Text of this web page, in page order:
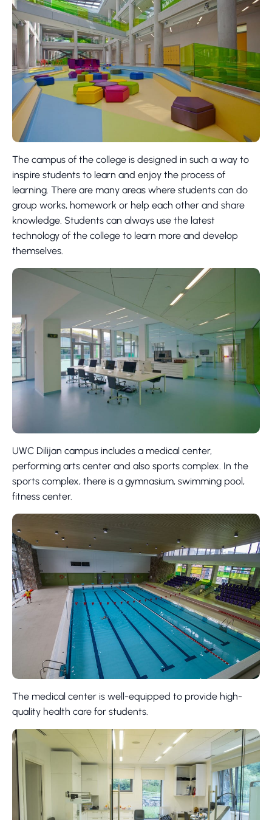
The campus of the college is designed in such a way to
inspire students to learn and enjoy the process of
learning. There are many areas where students can do
group works, homework or help each other and share
knowledge. Students can always use the latest
technology of the college to learn more and develop
themselves.
UWC Dilijan campus includes a medical center,
performing arts center and also sports complex. In the
sports complex, there is a gymnasium, swimming pool,
fitness center.
The medical center is well-equipped to provide high-
quality health care for students.